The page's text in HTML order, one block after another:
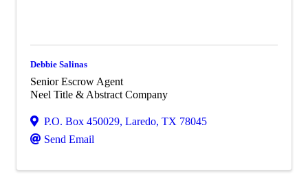
Debbie Salinas
Senior Escrow Agent
Neel Title & Abstract Company
P.O. Box 450029, Laredo, TX 78045
Send Email